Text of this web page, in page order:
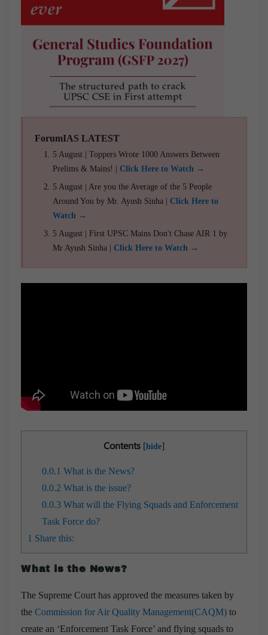
ForumIAS LATEST
5 August | Toppers Wrote 1000 Answers Between
Prelims & Mains! | Click Here to Watch →
5 August | Are you the Average of the 5 People
Around You by Mr. Ayush Sinha | Click Here to
Watch →
5 August | First UPSC Mains Don't Chase AIR 1 by
Mr Ayush Sinha | Click Here to Watch →
Contents [hide]
0.0.1 What is the News?
0.0.2 What is the issue?
0.0.3 What will the Flying Squads and Enforcement
Task Force do?
1 Share this:
What is the News?
The Supreme Court has approved the measures taken by
the Commission for Air Quality Management(CAQM) to
create an ‘Enforcement Task Force’ and flying squads to